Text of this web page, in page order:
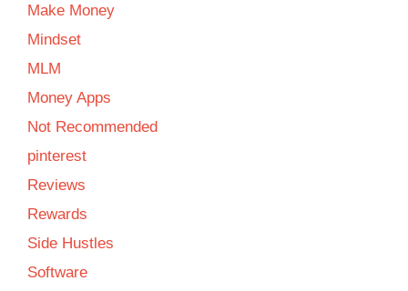
Make Money
Mindset
MLM
Money Apps
Not Recommended
pinterest
Reviews
Rewards
Side Hustles
Software